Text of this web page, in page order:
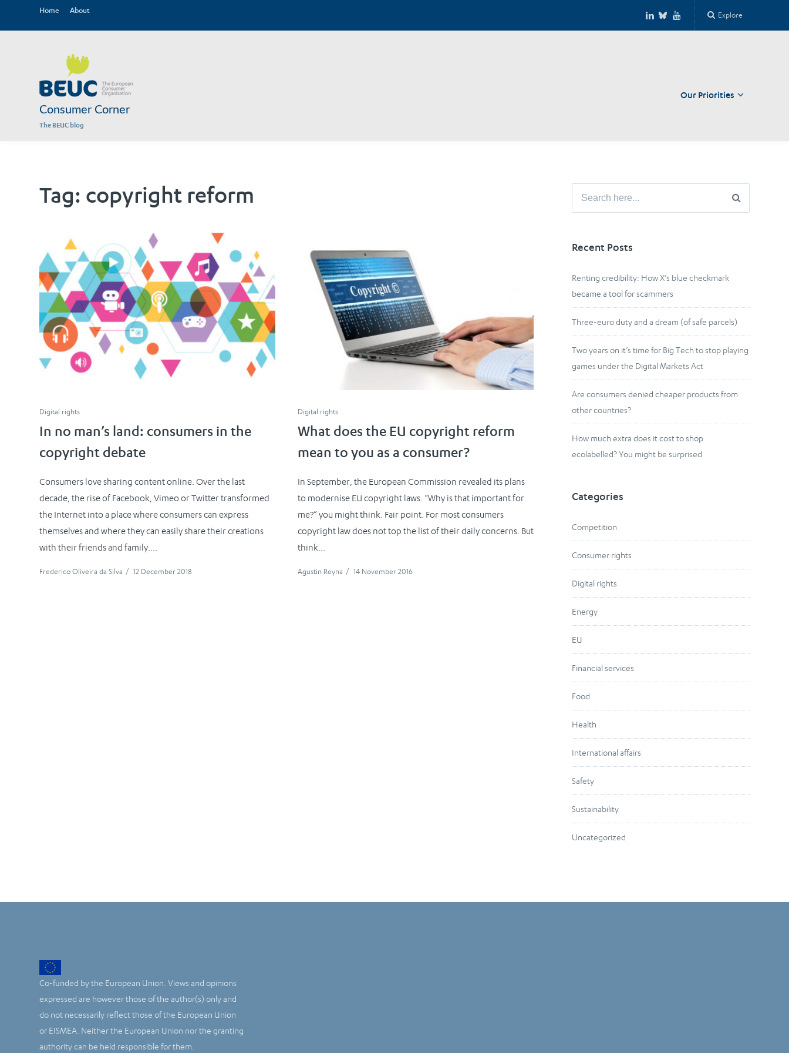
Home About Explore
Consumer Corner
The BEUC blog
Our Priorities
Tag: copyright reform
Digital rights
In no man’s land: consumers in the
copyright debate
Consumers love sharing content online. Over the last
decade, the rise of Facebook, Vimeo or Twitter transformed
the Internet into a place where consumers can express
themselves and where they can easily share their creations
with their friends and family....
Frederico Oliveira da Silva / 12 December 2018
Digital rights
What does the EU copyright reform
mean to you as a consumer?
In September, the European Commission revealed its plans
to modernise EU copyright laws. “Why is that important for
me?” you might think. Fair point. For most consumers
copyright law does not top the list of their daily concerns. But
think...
Agustin Reyna / 14 November 2016
Search
Recent Posts
Renting credibility: How X’s blue checkmark
became a tool for scammers
Three-euro duty and a dream (of safe parcels)
Two years on it’s time for Big Tech to stop playing
games under the Digital Markets Act
Are consumers denied cheaper products from
other countries?
How much extra does it cost to shop
ecolabelled? You might be surprised
Categories
Competition
Consumer rights
Digital rights
Energy
EU
Financial services
Food
Health
International affairs
Safety
Sustainability
Uncategorized
Co-funded by the European Union. Views and opinions
expressed are however those of the author(s) only and
do not necessarily reflect those of the European Union
or EISMEA. Neither the European Union nor the granting
authority can be held responsible for them.